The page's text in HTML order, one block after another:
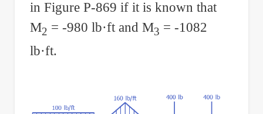
in Figure P-869 if it is known that
M2 = -980 lb·ft and M3 = -1082
lb·ft.